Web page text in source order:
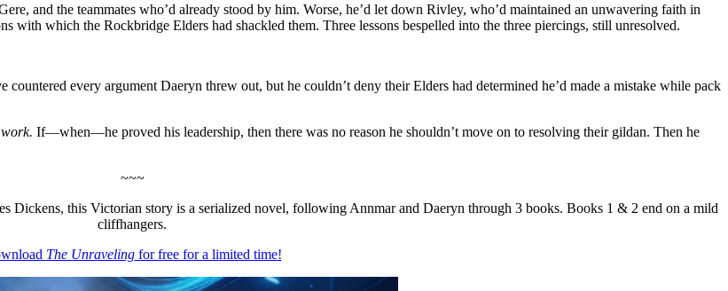
and the teammates who’d already stood by him. Worse, he’d let down Rivley, who’d maintained an unwavering faith in
with which the Rockbridge Elders had shackled them. Three lessons bespelled into the three piercings, still unresolved.
every argument Daeryn threw out, but he couldn’t deny their Elders had determined he’d made a mistake while pack
If—when—he proved his leadership, then there was no reason he shouldn’t move on to resolving their gildan. Then he
~~~
Dickens, this Victorian story is a serialized novel, following Annmar and Daeryn through 3 books. Books 1 & 2 end on a mild
cliffhangers.
The Unravelingfor free for a limited time!